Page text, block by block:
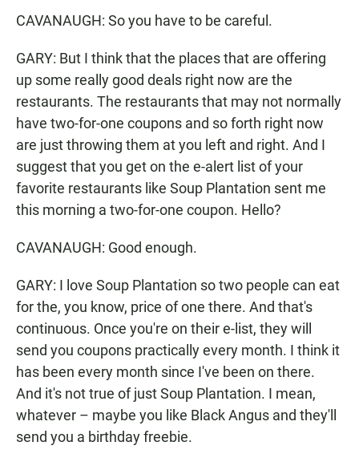
CAVANAUGH: So you have to be careful.
GARY: But I think that the places that are offering
up some really good deals right now are the
restaurants. The restaurants that may not normally
have two-for-one coupons and so forth right now
are just throwing them at you left and right. And I
suggest that you get on the e-alert list of your
favorite restaurants like Soup Plantation sent me
this morning a two-for-one coupon. Hello?
CAVANAUGH: Good enough.
GARY: I love Soup Plantation so two people can eat
for the, you know, price of one there. And that's
continuous. Once you're on their e-list, they will
send you coupons practically every month. I think it
has been every month since I've been on there.
And it's not true of just Soup Plantation. I mean,
whatever – maybe you like Black Angus and they'll
send you a birthday freebie.